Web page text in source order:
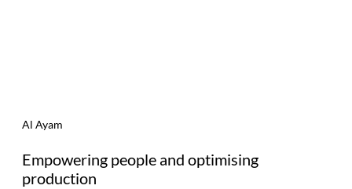
Al Ayam
Empowering people and optimising
production